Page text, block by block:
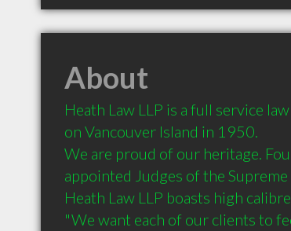
About
Heath Law LLP is a full service
on Vancouver Island in 1950.
We are proud of our heritage.
appointed Judges of the
Heath Law LLP boasts high
"We want each of our clients to